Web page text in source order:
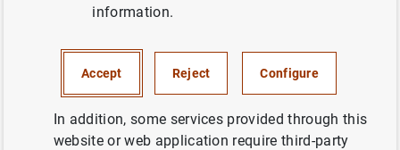
ECONOMIC SITUATION
information.
Accept Reject Configure
In addition, some services provided through this
website or web application require third-party